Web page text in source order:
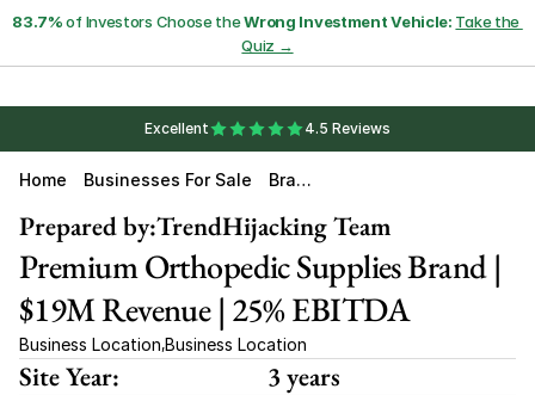
83.7% of Investors Choose the Wrong Investment Vehicle: Take the
Quiz →
Excellent 4.5 Reviews
Home Businesses For Sale
Bran
TrendHijacking Team
Prepared by:
Premium Orthopedic Supplies Brand |
$19M Revenue | 25% EBITDA
Business Location,Business Location
Site Year:
3 years